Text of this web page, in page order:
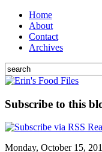
Home
About
Contact
Archives
Subscribe to this
Monday, October 15,